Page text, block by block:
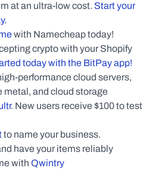
at an ultra-low cost. Start your
with Namecheap today!
crypto with your Shopify
today with the BitPay app!
performance cloud servers,
metal, and cloud storage
. New users receive $100 to test
to name your business.
have your items reliably
with Qwintry